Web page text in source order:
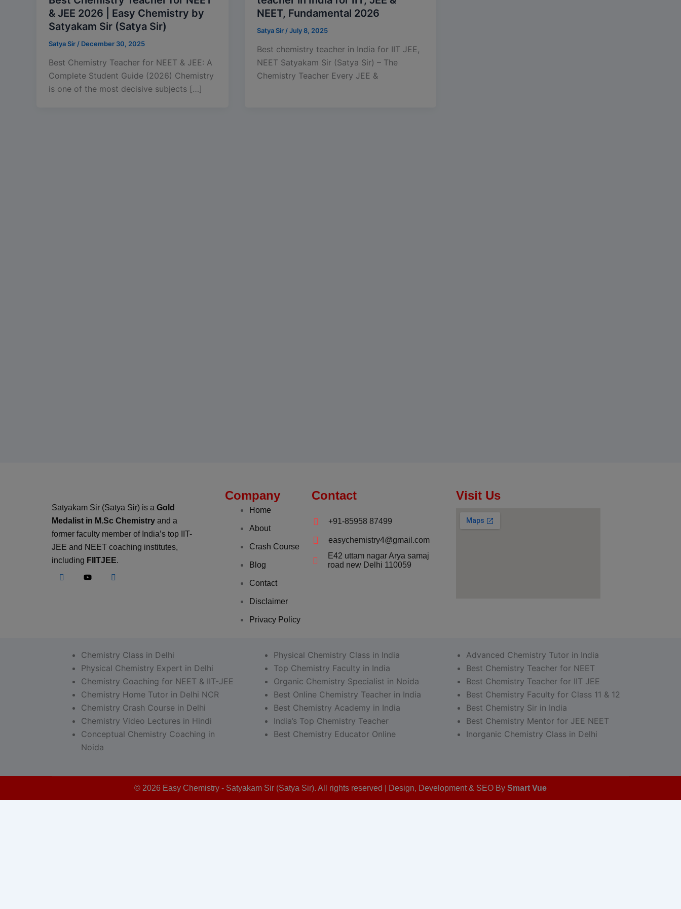
& JEE 2026 | Easy Chemistry by
Satyakam Sir (Satya Sir)
Satya Sir / December 30, 2025
Best Chemistry Teacher for NEET & JEE: A
Complete Student Guide (2026) Chemistry
is one of the most decisive subjects […]
NEET, Fundamental 2026
Satya Sir /July 8, 2025
Best chemistry teacher in India for IIT JEE,
NEET Satyakam Sir (Satya Sir) – The
Chemistry Teacher Every JEE &
Satyakam Sir (Satya Sir) is a Gold
Medalist in M.Sc Chemistry and a
former faculty member of India’s top IIT-
JEE and NEET coaching institutes,
including FIITJEE.
Company
Home
About
Crash Course
Blog
Contact
Disclaimer
Privacy Policy
Contact
+91-85958 87499
easychemistry4@gmail.com
E42 uttam nagar Arya samaj
road new Delhi 110059
Visit Us
Chemistry Class in Delhi
Physical Chemistry Expert in Delhi
Chemistry Coaching for NEET & IIT-JEE
Chemistry Home Tutor in Delhi NCR
Chemistry Crash Course in Delhi
Chemistry Video Lectures in Hindi
Conceptual Chemistry Coaching in
Noida
Physical Chemistry Class in India
Top Chemistry Faculty in India
Organic Chemistry Specialist in Noida
Best Online Chemistry Teacher in India
Best Chemistry Academy in India
India’s Top Chemistry Teacher
Best Chemistry Educator Online
Advanced Chemistry Tutor in India
Best Chemistry Teacher for NEET
Best Chemistry Teacher for IIT JEE
Best Chemistry Faculty for Class 11 & 12
Best Chemistry Sir in India
Best Chemistry Mentor for JEE NEET
Inorganic Chemistry Class in Delhi
© 2026 Easy Chemistry - Satyakam Sir (Satya Sir). All rights reserved | Design, Development & SEO By Smart Vue